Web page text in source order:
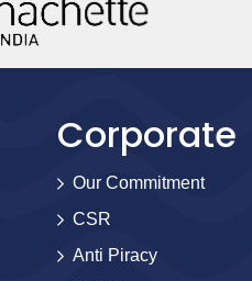
Corporate
Our Commitment
CSR
Anti Piracy